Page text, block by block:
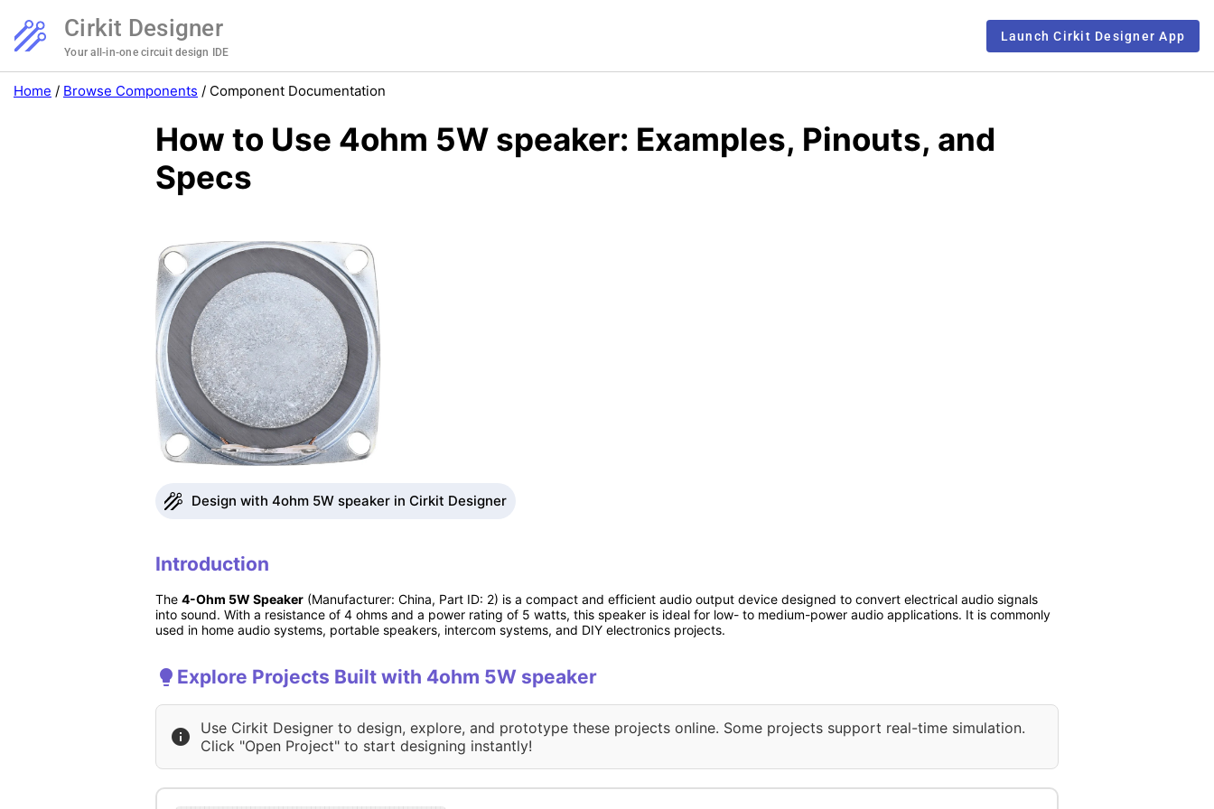
Cirkit Designer
Your all-in-one circuit design IDE
Launch Cirkit Designer App
Home / Browse Components / Component Documentation
How to Use 4ohm 5W speaker: Examples, Pinouts, and
Specs
Design with 4ohm 5W speaker in Cirkit Designer
Introduction
The 4-Ohm 5W Speaker (Manufacturer: China, Part ID: 2) is a compact and efficient audio output device designed to convert electrical audio signals
into sound. With a resistance of 4 ohms and a power rating of 5 watts, this speaker is ideal for low- to medium-power audio applications. It is commonly
used in home audio systems, portable speakers, intercom systems, and DIY electronics projects.
Explore Projects Built with 4ohm 5W speaker
Use Cirkit Designer to design, explore, and prototype these projects online. Some projects support real-time simulation.
Click "Open Project" to start designing instantly!